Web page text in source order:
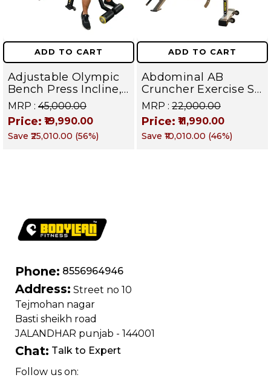
ADD TO CART
Adjustable Olympic
Bench Press Incline,
Decline & Flat for
Weight & Strength
Training, Home &
Commercial Purpose
MRP : ₹45,000.00
Price: ₹19,990.00
Save ₹25,010.00 (56%)
ADD TO CART
Abdominal AB
Cruncher Exercise Sit
Up Bench | BLB 601 |
Targets Abs,
Obliques & Core
Muscle
MRP : ₹22,000.00
Price: ₹11,990.00
Save ₹10,010.00 (46%)
Phone: 8556964946
Address: Street no 10
Tejmohan nagar
Basti sheikh road
JALANDHAR punjab - 144001
Chat: Talk to Expert
Follow us on: